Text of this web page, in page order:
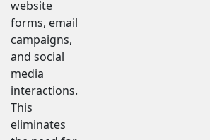
website
forms, email
campaigns,
and social
media
interactions.
This
eliminates